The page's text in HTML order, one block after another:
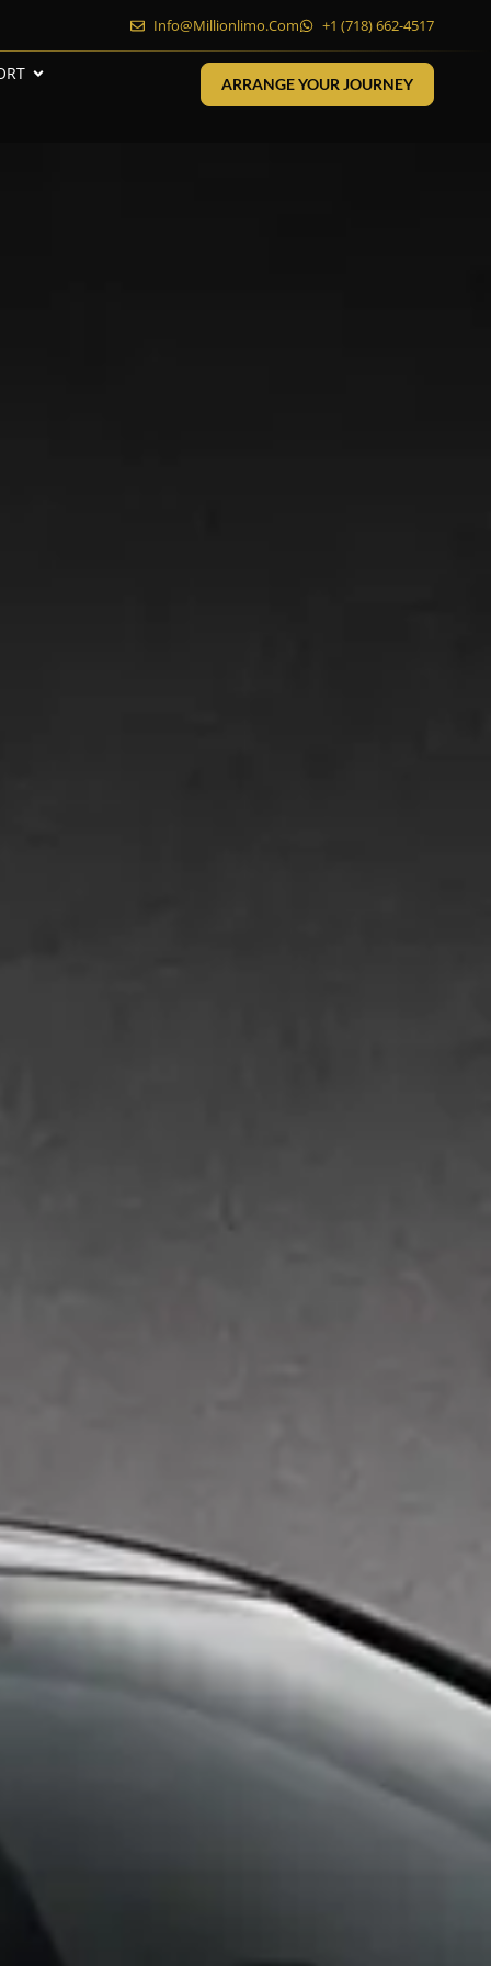
Info@millionlimo.com +1 (718) 662-4517
ARRANGE YOUR JOURNEY